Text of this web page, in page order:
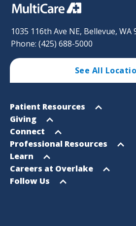
1035 116th Ave NE, Bellevue, WA
Phone: (425) 688-5000
See All
Footer
Sitemap
Open
menu
Patient Resources
Open
menu
Giving
Open
menu
Connect
Open
menu
Professional Resources
Open
menu
Learn
Open
menu
Careers at Overlake
Open
Follow Us